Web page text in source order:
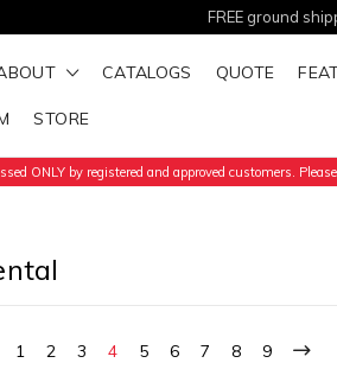
FREE ground
CATALOGS QUOTE
STORE
ONLY by registered and approved customers.
1 2 3 4 5 6 7 8 9